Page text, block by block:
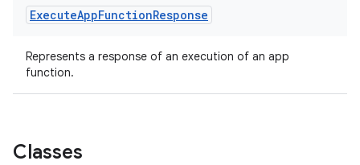
ExecuteAppFunctionResponse
Represents a response of an execution of an app
function.
Classes